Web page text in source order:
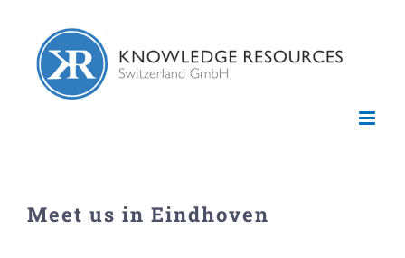
content
Meet us in Eindhoven